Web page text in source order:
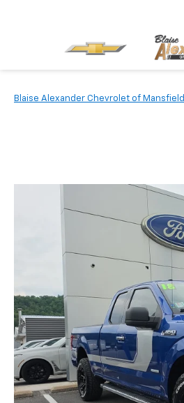
Blaise Alexander Chevrolet of Mansfield